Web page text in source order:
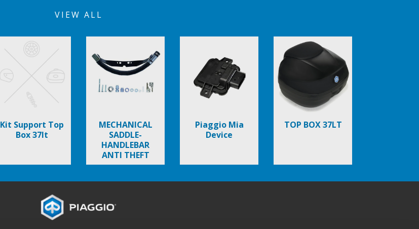
VIEW ALL
Kit Support Top
Box 37lt
MECHANICAL
SADDLE-
HANDLEBAR
ANTI THEFT
DEVICE
Piaggio Mia
Device
TOP BOX 37LT